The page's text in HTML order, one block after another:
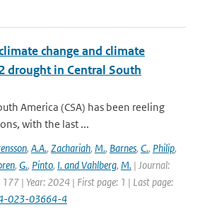
change and climate
drought in Central South
America (CSA) has been reeling
with the last ...
, A.A., Zachariah, M., Barnes, C., Philip,
, G., Pinto, I. and Vahlberg, M. | Journal:
| Year: 2024 | First page: 1 | Last page:
023-03664-4